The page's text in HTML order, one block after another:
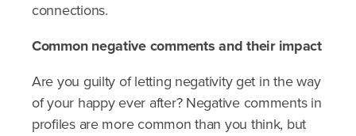
connections.
Common negative comments and their impact
Are you guilty of letting negativity get in the way
of your happy ever after? Negative comments in
profiles are more common than you think, but